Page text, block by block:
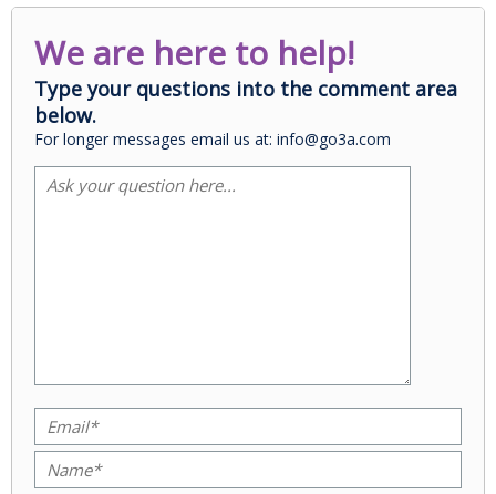
We are here to help!
Type your questions into the comment area
below.
For longer messages email us at: info@go3a.com